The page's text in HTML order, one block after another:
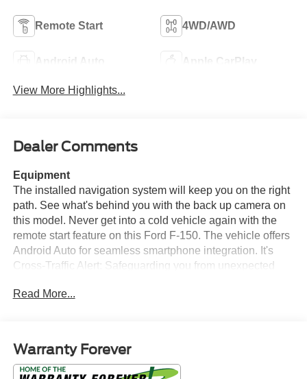
Remote Start 4WD/AWD
Android Auto Apple CarPlay
View More Highlights...
Dealer Comments
Equipment
The installed navigation system will keep you on the right
path. See what's behind you with the back up camera on
this model. Never get into a cold vehicle again with the
remote start feature on this Ford F-150. The vehicle offers
Android Auto for seamless smartphone integration. It's
Cross-Traffic Alert: Safeguarding you from unexpected
with a heated steering wheel in this Ford F-150 . An off-
CarPlay for seamless connectivity. This unit has auto-
adjust speed for safe following. This unit features a
hands-free Bluetooth® phone system. The leather seats
Read More...
Warranty Forever